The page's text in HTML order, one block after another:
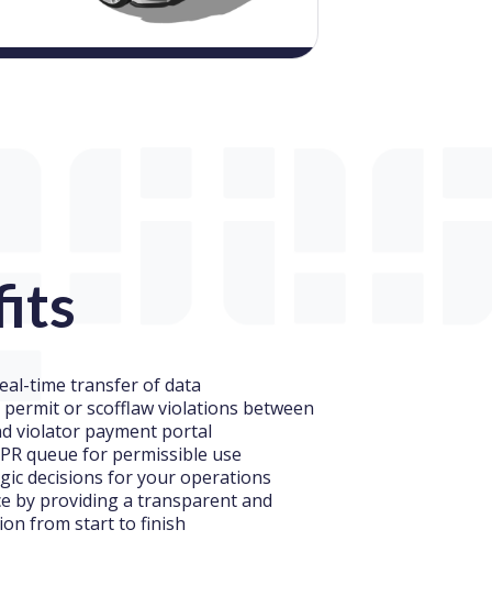
time transfer of data
or scofflaw violations between
violator payment portal
queue for permissible use
decisions for your operations
by providing a transparent and
from start to finish